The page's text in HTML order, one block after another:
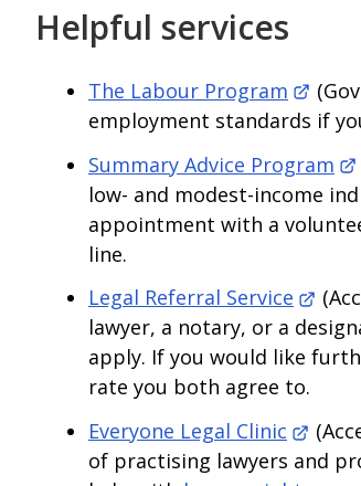
Helpful services
The Labour Program
employment standards if
Summary Advice Program
low- and modest-income
appointment with a
line.
Legal Referral Service
lawyer, a notary, or a
apply. If you would like
rate you both agree to.
Everyone Legal Clinic
of practising lawyers and